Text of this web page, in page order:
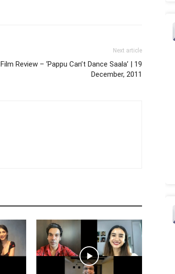
Next article
Film Review – ‘Pappu Can’t Dance Saala’ | 19
December, 2011